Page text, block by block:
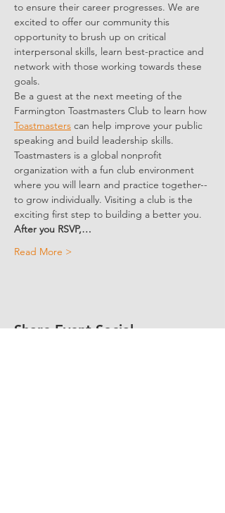
to ensure their career progresses. We are
excited to offer our community this
opportunity to brush up on critical
interpersonal skills, learn best-practice and
network with those working towards these
goals.
Be a guest at the next meeting of the
Farmington Toastmasters Club to learn how
Toastmasters can help improve your public
speaking and build leadership skills.
Toastmasters is a global nonprofit
organization with a fun club environment
where you will learn and practice together--
to grow individually. Visiting a club is the
exciting first step to building a better you.
After you RSVP,…
Read More >
Share Event Social